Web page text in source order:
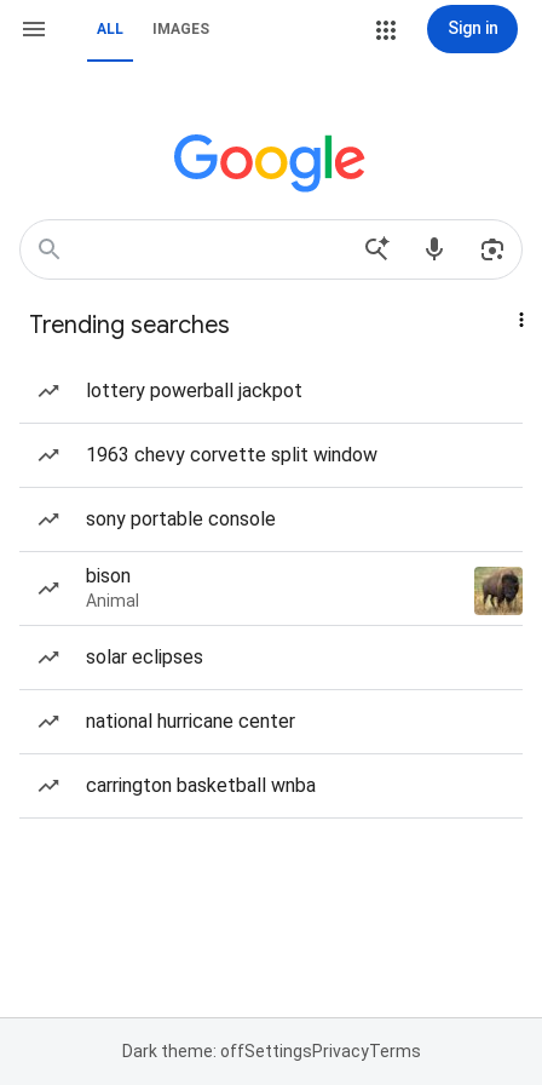
ALL IMAGES Sign in
Trending searches
lottery powerball jackpot
1963 chevy corvette split window
sony portable console
bison
Animal
solar eclipses
national hurricane center
carrington basketball wnba
Dark theme: offSettingsPrivacyTerms